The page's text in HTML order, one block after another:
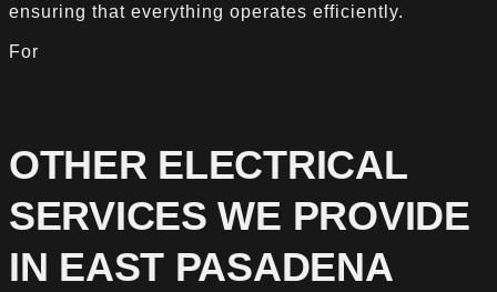
ensuring that everything operates efficiently.
For
OTHER ELECTRICAL
SERVICES WE PROVIDE
IN EAST PASADENA